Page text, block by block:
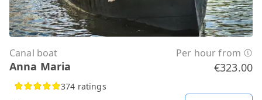
Canal boat Per hour from
Anna Maria €323.00
374 ratings